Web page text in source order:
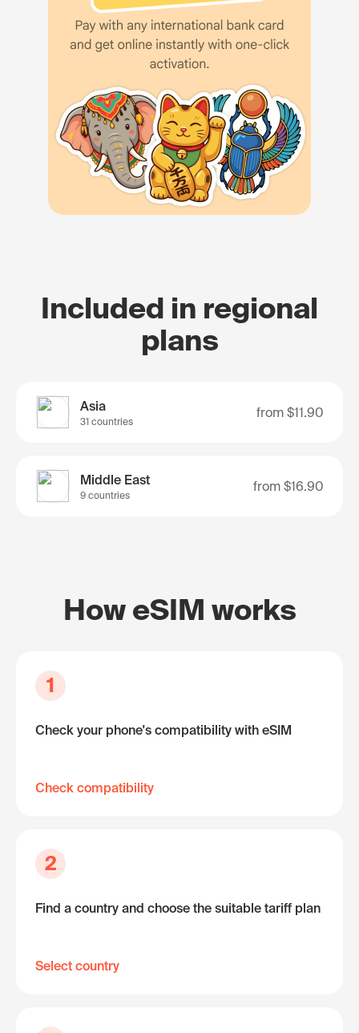
Included in regional
plans
Asia
31 countries
from $11.90
Middle East
9 countries
from $16.90
How eSIM works
1
Check your phone's compatibility with eSIM
Check compatibility
2
Find a country and choose the suitable tariff plan
Select country